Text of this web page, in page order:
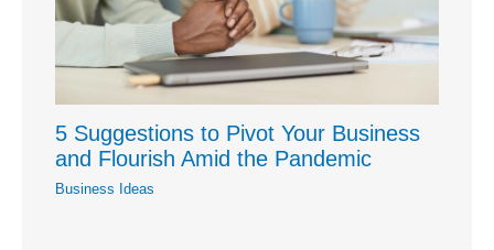
5 Suggestions to Pivot Your Business
and Flourish Amid the Pandemic
Business Ideas